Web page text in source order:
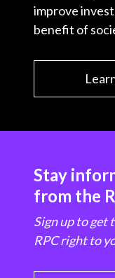
improve
benefit of
Stay
from the
Sign up to get
RPC right to